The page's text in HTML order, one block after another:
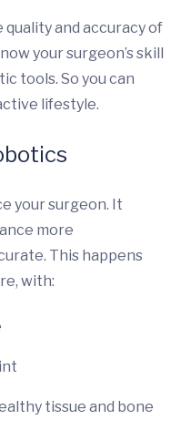
quality and accuracy of
your surgeon’s skill
tools. So you can
lifestyle.
your surgeon. It
more
This happens
with:
tissue and bone